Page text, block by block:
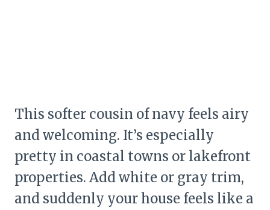
This softer cousin of navy feels airy
and welcoming. It’s especially
pretty in coastal towns or lakefront
properties. Add white or gray trim,
and suddenly your house feels like a